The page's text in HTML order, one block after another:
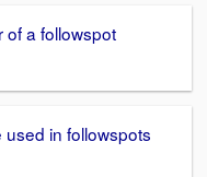
of a followspot
in followspots